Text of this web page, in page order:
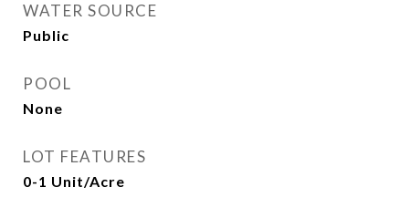
WATER SOURCE
Public
POOL
None
LOT FEATURES
0-1 Unit/Acre